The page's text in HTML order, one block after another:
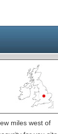
miles west of